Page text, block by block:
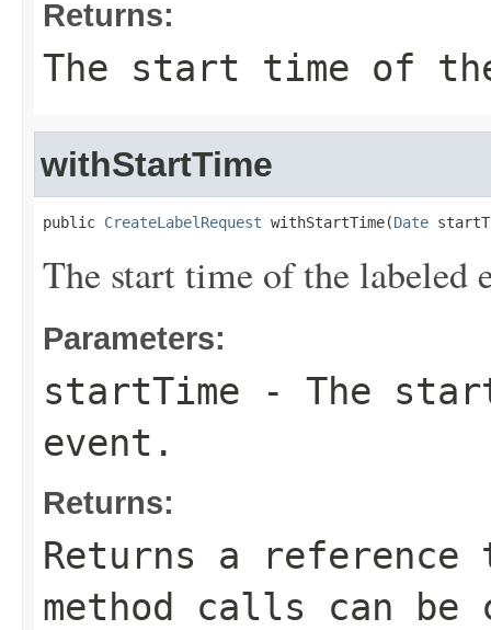
Returns:
The start time of
withStartTime
public CreateLabelRequest withStartTime(Date
The start time of the labeled
Parameters:
startTime - The
event.
Returns:
Returns a
method calls can be